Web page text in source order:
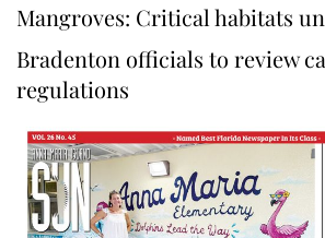
Mangroves: Critical habitats
Bradenton officials to review
regulations